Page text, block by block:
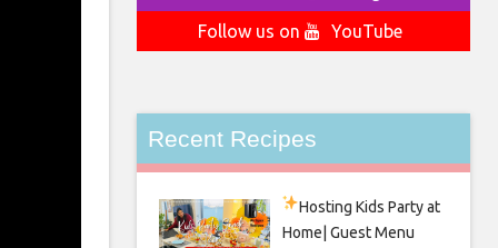
Follow us on
YouTube
Recent Recipes
Hosting Kids Partyat
Home| Guest Menu